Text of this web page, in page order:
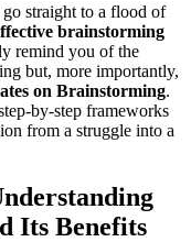
straight to a flood of
brainstorming
remind you of the
but, more importantly,
on Brainstorming.
by-step frameworks
from a struggle into a
Its Benefits